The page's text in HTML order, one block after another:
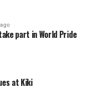
part in World Pride
at Kiki